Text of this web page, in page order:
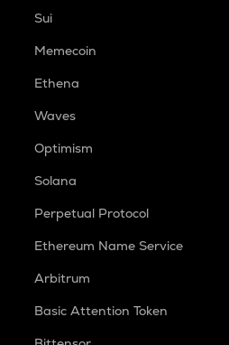
Sui
Memecoin
Ethena
Waves
Optimism
Solana
Perpetual Protocol
Ethereum Name Service
Arbitrum
Basic Attention Token